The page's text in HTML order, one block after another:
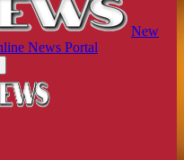
New
News Portal